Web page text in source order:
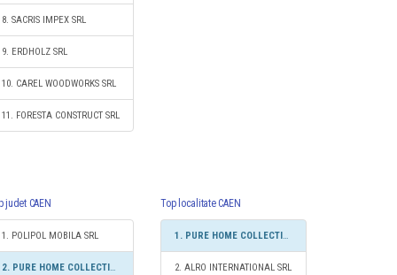
8. SACRIS IMPEX SRL
9. ERDHOLZ SRL
10. CAREL WOODWORKS SRL
11. FORESTA CONSTRUCT SRL
judet CAEN
1. POLIPOL MOBILA SRL
2. PURE HOME COLLECTIONS SRL
Top localitate CAEN
1. PURE HOME COLLECTIONS SRL
2. ALRO INTERNATIONAL SRL